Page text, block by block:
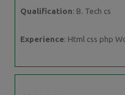
Qualification: B. Tech cs
Experience: Html css php